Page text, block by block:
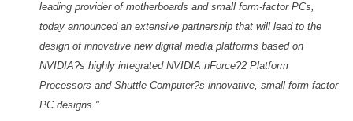
leading provider of motherboards and small form-factor PCs,
today announced an extensive partnership that will lead to the
design of innovative new digital media platforms based on
NVIDIA?s highly integrated NVIDIA nForce?2 Platform
Processors and Shuttle Computer?s innovative, small-form factor
PC designs."